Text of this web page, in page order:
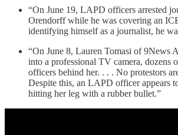
“On June 19, LAPD officers arrested
Orendorff while he was covering an
identifying himself as a journalist, he
“On June 8, Lauren Tomasi of 9News
into a professional TV camera, dozens
officers behind her. . . . No protestors
Despite this, an LAPD officer appears
hitting her leg with a rubber bullet.”